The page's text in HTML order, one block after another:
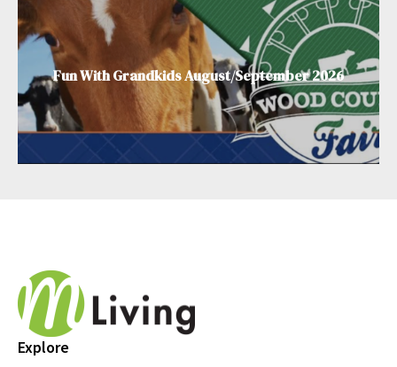
Fun With Grandkids August/September 2026
Explore